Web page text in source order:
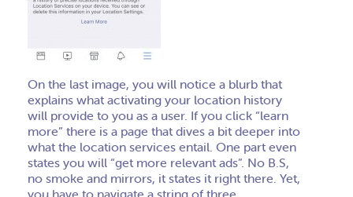
On the last image, you will notice a blurb that
explains what activating your location history
will provide to you as a user. If you click “learn
more” there is a page that dives a bit deeper into
what the location services entail. One part even
states you will “get more relevant ads”. No B.S,
no smoke and mirrors, it states it right there. Yet,
you have to navigate a string of three